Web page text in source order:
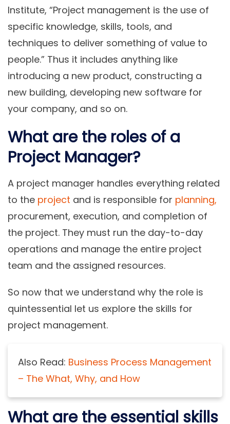
Institute, “Project management is the use of
specific knowledge, skills, tools, and
techniques to deliver something of value to
people.” Thus it includes anything like
introducing a new product, constructing a
new building, developing new software for
your company, and so on.
What are the roles of a
Project Manager?
A project manager handles everything related
to the project and is responsible for planning,
procurement, execution, and completion of
the project. They must run the day-to-day
operations and manage the entire project
team and the assigned resources.
So now that we understand why the role is
quintessential let us explore the skills for
project management.
Also Read: Business Process Management
– The What, Why, and How
What are the essential skills